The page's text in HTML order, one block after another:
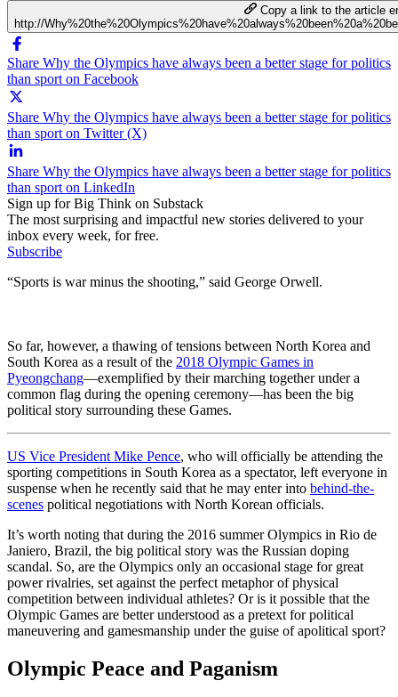
Copy a link to the article
http://
Share Why the Olympics have always been a better stage for politics
than sport on Facebook
Share Why the Olympics have always been a better stage for politics
than sport on Twitter (X)
Share Why the Olympics have always been a better stage for politics
than sport on LinkedIn
Sign up for Big Think on Substack
The most surprising and impactful new stories delivered to your
inbox every week, for free.
Subscribe
“Sports is war minus the shooting,” said George Orwell.
So far, however, a thawing of tensions between North Korea and
South Korea as a result of the 2018 Olympic Games in
Pyeongchang—exemplified by their marching together under a
common flag during the opening ceremony—has been the big
political story surrounding these Games.
US Vice President Mike Pence, who will officially be attending the
sporting competitions in South Korea as a spectator, left everyone in
suspense when he recently said that he may enter into behind-the-
scenes political negotiations with North Korean officials.
It’s worth noting that during the 2016 summer Olympics in Rio de
Janiero, Brazil, the big political story was the Russian doping
scandal. So, are the Olympics only an occasional stage for great
power rivalries, set against the perfect metaphor of physical
competition between individual athletes? Or is it possible that the
Olympic Games are better understood as a pretext for political
maneuvering and gamesmanship under the guise of apolitical sport?
Olympic Peace and Paganism